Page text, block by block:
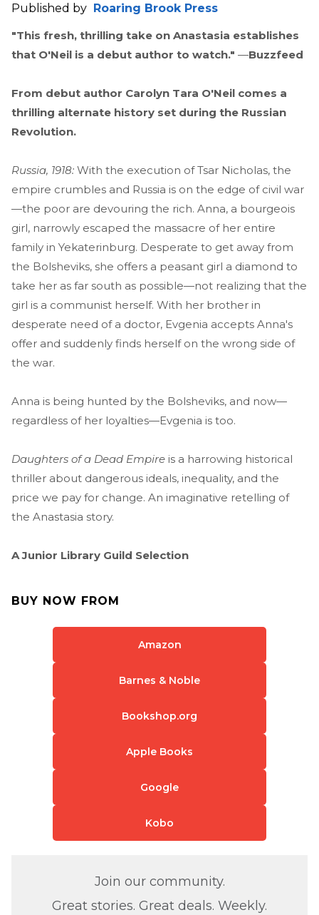
Published by Roaring Brook Press
"This fresh, thrilling take on Anastasia establishes
that O'Neil is a debut author to watch." —Buzzfeed
From debut author Carolyn Tara O'Neil comes a
thrilling alternate history set during the Russian
Revolution.
Russia, 1918: With the execution of Tsar Nicholas, the
empire crumbles and Russia is on the edge of civil war
—the poor are devouring the rich. Anna, a bourgeois
girl, narrowly escaped the massacre of her entire
family in Yekaterinburg. Desperate to get away from
the Bolsheviks, she offers a peasant girl a diamond to
take her as far south as possible—not realizing that the
girl is a communist herself. With her brother in
desperate need of a doctor, Evgenia accepts Anna's
offer and suddenly finds herself on the wrong side of
the war.
Anna is being hunted by the Bolsheviks, and now—
regardless of her loyalties—Evgenia is too.
Daughters of a Dead Empire is a harrowing historical
thriller about dangerous ideals, inequality, and the
price we pay for change. An imaginative retelling of
the Anastasia story.
A Junior Library Guild Selection
BUY NOW FROM
Amazon
Barnes & Noble
Bookshop.org
Apple Books
Google
Kobo
Join our community.
Great stories. Great deals. Weekly.